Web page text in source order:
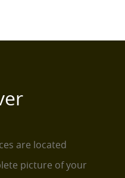
are located
picture of your